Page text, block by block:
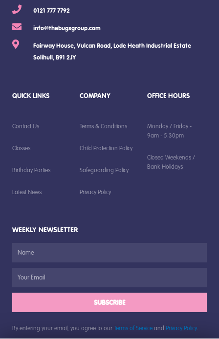
0121 777 7792
info@thebugsgroup.com
Fairway House, Vulcan Road, Lode Heath Industrial Estate
Solihull, B91 2JY
QUICK LINKS
Contact Us
Classes
Birthday Parties
Latest News
COMPANY
Terms & Conditions
Child Protection Policy
Safeguarding Policy
Privacy Policy
OFFICE HOURS
Monday / Friday -
9am - 5.30pm
Closed Weekends /
Bank Holidays
WEEKLY NEWSLETTER
SUBSCRIBE
By entering your email, you agree to ourTerms of Serviceand Privacy Policy.